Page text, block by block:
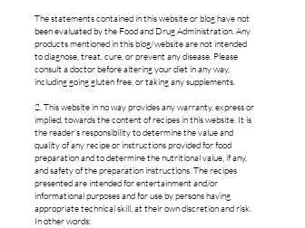
The statements contained in this website or blog have not
been evaluated by the Food and Drug Administration. Any
products mentioned in this blog/website are not intended
to diagnose, treat, cure, or prevent any disease. Please
consult a doctor before altering your diet in any way,
including going gluten free, or taking any supplements.
2. This website in no way provides any warranty, express or
implied, towards the content of recipes in this website. It is
the reader’s responsibility to determine the value and
quality of any recipe or instructions provided for food
preparation and to determine the nutritional value, if any,
and safety of the preparation instructions. The recipes
presented are intended for entertainment and/or
informational purposes and for use by persons having
appropriate technical skill, at their own discretion and risk.
In other words: